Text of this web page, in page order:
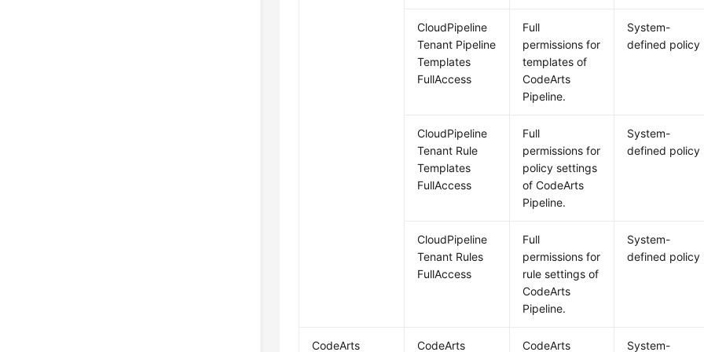
CloudPipeline
Tenant Pipeline
Templates
FullAccess
Full
permissions for
templates of
CodeArts
Pipeline.
System-
defined policy
CloudPipeline
Tenant Rule
Templates
FullAccess
Full
permissions for
policy settings
of CodeArts
Pipeline.
System-
defined policy
CloudPipeline
Tenant Rules
FullAccess
Full
permissions for
rule settings of
CodeArts
Pipeline.
System-
defined policy
CodeArts CodeArts CodeArts System-